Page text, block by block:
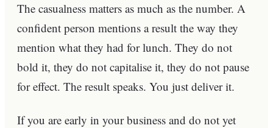
The casualness matters as much as the number. A
confident person mentions a result the way they
mention what they had for lunch. They do not
bold it, they do not capitalise it, they do not pause
for effect. The result speaks. You just deliver it.
If you are early in your business and do not yet